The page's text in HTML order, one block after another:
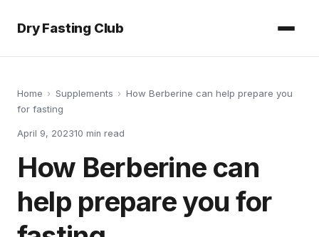
Dry Fasting Club
Home › Supplements › How Berberine can help prepare you
for fasting
April 9, 202310 min read
How Berberine can
help prepare you for